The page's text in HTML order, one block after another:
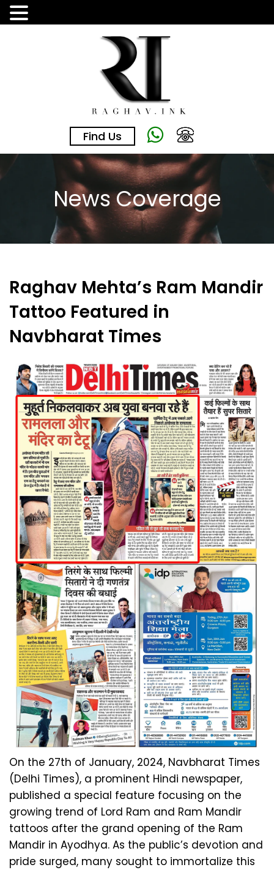
Find Us
News Coverage
Raghav Mehta’s Ram Mandir
Tattoo Featured in
Navbharat Times
On the 27th of January, 2024, Navbharat Times
(Delhi Times), a prominent Hindi newspaper,
published a special feature focusing on the
growing trend of Lord Ram and Ram Mandir
tattoos after the grand opening of the Ram
Mandir in Ayodhya. As the public’s devotion and
pride surged, many sought to immortalize this